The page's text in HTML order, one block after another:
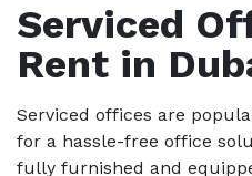
Serviced
Rent in
Serviced offices are
for a hassle-free office
fully furnished and